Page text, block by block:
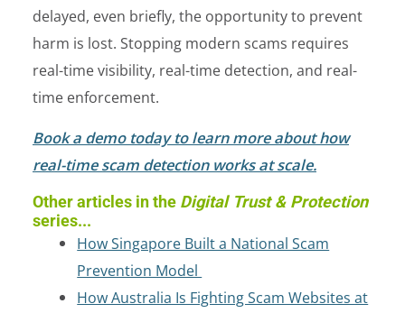
delayed, even briefly, the opportunity to prevent
harm is lost. Stopping modern scams requires
real-time visibility, real-time detection, and real-
time enforcement.
Book a demo today to learn more about how
real-time scam detection works at scale.
Other articles in the Digital Trust & Protection
series...
How Singapore Built a National Scam
Prevention Model
How Australia Is Fighting Scam Websites at